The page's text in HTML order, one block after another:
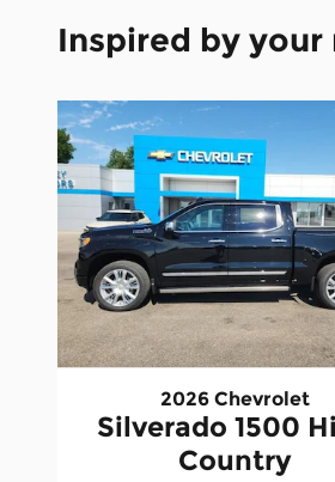
Inspired by
2026 Chevrolet
Silverado 1500
Country